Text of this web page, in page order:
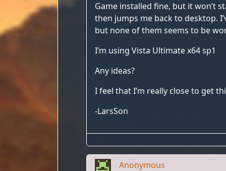
Game installed fine, but it won’t
then jumps me back to desktop.
but none of them seems to be
I’m using Vista Ultimate x64 sp1
Any ideas?
I feel that I’m really close to get
-LarsSon
Anonymous